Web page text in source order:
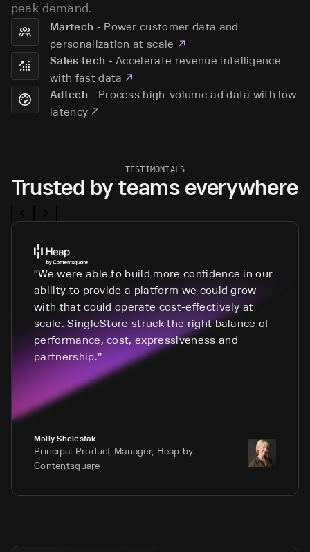
peak demand.
Martech - Power customer data and
personalization at scale
Sales tech -Accelerate revenue intelligence
with fast data
Adtech - Process high-volume ad data with low
latency
TESTIMONIALS
Trusted by teams everywhere
We were able to build more confidence in our
ability to provide a platform we could grow
with that could operate cost-effectively at
scale. SingleStore struck the right balance of
performance, cost, expressiveness and
partnership.
Molly Shelestak
Principal Product Manager, Heap by
Contentsquare